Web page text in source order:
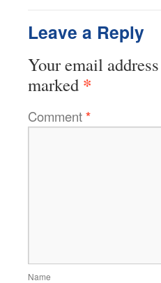
Leave a Reply
Your email
marked *
Comment*
Name